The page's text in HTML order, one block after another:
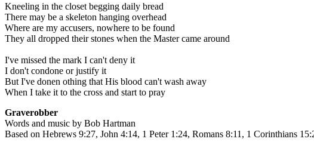
Kneeling in the closet begging daily bread
There may be a skeleton hanging overhead
Where are my accusers, nowhere to be found
They all dropped their stones when the Master came around
I've missed the mark I can't deny it
I don't condone or justify it
But I've donen othing that His blood can't wash away
When I take it to the cross and start to pray
Graverobber
Words and music by Bob Hartman
Based on Hebrews 9:27, John 4:14, 1 Peter 1:24, Romans 8:11, 1 Corinthians